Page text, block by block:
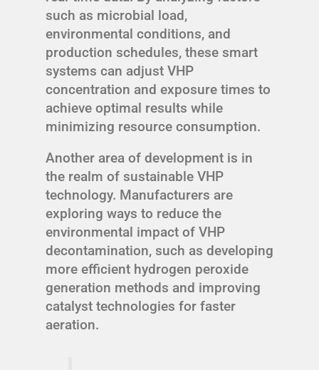
such as microbial load,
environmental conditions, and
production schedules, these smart
systems can adjust VHP
concentration and exposure times to
achieve optimal results while
minimizing resource consumption.
Another area of development is in
the realm of sustainable VHP
technology. Manufacturers are
exploring ways to reduce the
environmental impact of VHP
decontamination, such as developing
more efficient hydrogen peroxide
generation methods and improving
catalyst technologies for faster
aeration.